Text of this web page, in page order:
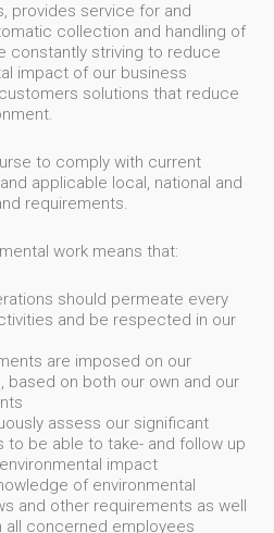
provides service for and
collection and handling of
constantly striving to reduce
impact of our business
solutions that reduce
to comply with current
applicable local, national and
requirements.
work means that:
should permeate every
and be respected in our
are imposed on our
based on both our own and our
assess our significant
to be able to take- and follow up
impact
of environmental
and other requirements as well
all concerned employees